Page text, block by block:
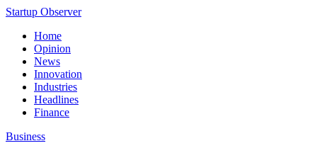
Startup Observer
Home
Opinion
News
Innovation
Industries
Headlines
Finance
Business